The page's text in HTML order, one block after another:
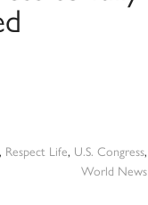
, Respect Life, U.S. Congress,
World News